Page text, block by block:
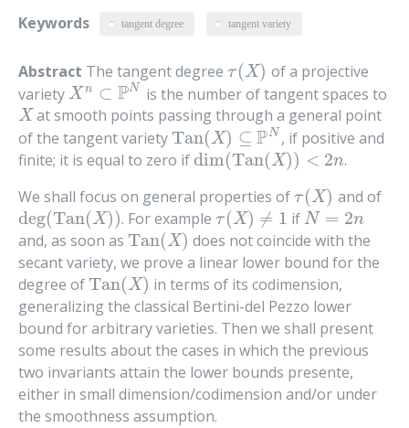
Keywords tangent degree tangent variety
Abstract The tangent degree τ (X)
τ(X)
of a projective
variety X n ⊂ PN
Xn⊂ PN is the number of tangent spaces to
X
X at smooth points passing through a general point
of the tangent varietyTan(X) ⊆ PN
Tan(X)⊆P N
, if positive and
finite; it is equal to zero ifdim(Tan(X)) < 2n
dim(Tan(X))<2n
.
We shall focus on general properties of τ (X)
τ(X) and of
deg(Tan(X))
deg(Tan(X)) . For example τ (X) ≠ 1
τ(X)≠1 if N = 2n
N= 2n
and, as soon as Tan(X)
Tan(X)
does not coincide with the
secant variety, we prove a linear lower bound for the
degree ofTan(X)
Tan(X)
in terms of its codimension,
generalizing the classical Bertini-del Pezzo lower
bound for arbitrary varieties. Then we shall present
some results about the cases in which the previous
two invariants attain the lower bounds presente,
either in small dimension/codimension and/or under
the smoothness assumption.